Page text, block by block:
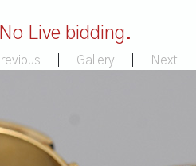
Live bidding.
Gallery Next